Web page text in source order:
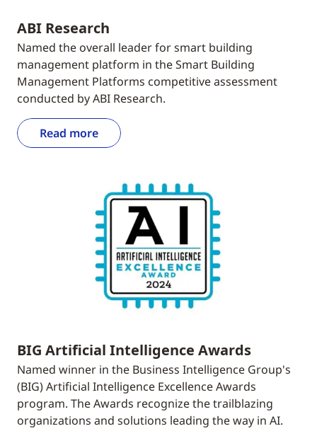
ABI Research
Named the overall leader for smart building
management platform in the Smart Building
Management Platforms competitive assessment
conducted by ABI Research.
Read more
BIG Artificial Intelligence Awards
Named winner in the Business Intelligence Group's
(BIG) Artificial Intelligence Excellence Awards
program. The Awards recognize the trailblazing
organizations and solutions leading the way in AI.